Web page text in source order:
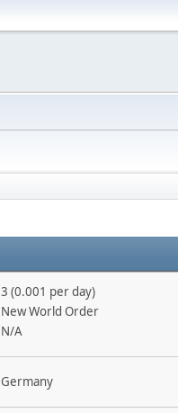
3 (0.001 per day)
New World Order
N/A
Germany